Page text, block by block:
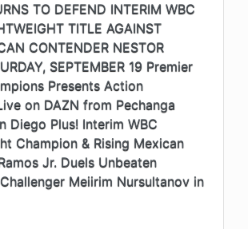
TO DEFEND INTERIM WBC
TITLE AGAINST
CONTENDER NESTOR
SEPTEMBER 19 Premier
Presents Action
on DAZN from Pechanga
Diego Plus! Interim WBC
Champion & Rising Mexican
Jr. Duels Unbeaten
Meiirim Nursultanov in